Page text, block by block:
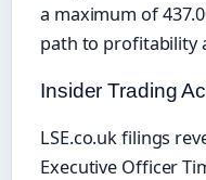
a maximum of
path to profitability
Insider Trading
LSE.co.uk filings
Executive Officer